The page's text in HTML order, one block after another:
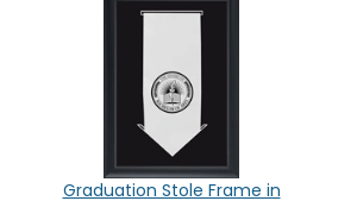
Graduation Stole Frame in